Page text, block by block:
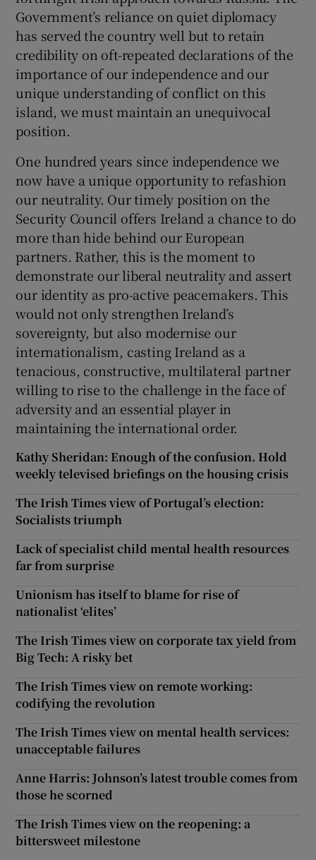
Government’s reliance on quiet diplomacy
has served the country well but to retain
credibility on oft-repeated declarations of the
importance of our independence and our
unique understanding of conflict on this
island, we must maintain an unequivocal
position.
One hundred years since independence we
now have a unique opportunity to refashion
our neutrality. Our timely position on the
Security Council offers Ireland a chance to do
more than hide behind our European
partners. Rather, this is the moment to
demonstrate our liberal neutrality and assert
our identity as pro-active peacemakers. This
would not only strengthen Ireland’s
sovereignty, but also modernise our
internationalism, casting Ireland as a
tenacious, constructive, multilateral partner
willing to rise to the challenge in the face of
adversity and an essential player in
maintaining the international order.
Kathy Sheridan: Enough of the confusion. Hold
weekly televised briefings on the housing crisis
The Irish Times view of Portugal’s election:
Socialists triumph
Lack of specialist child mental health resources
far from surprise
Unionism has itself to blame for rise of
nationalist ‘elites’
The Irish Times view on corporate tax yield from
Big Tech: A risky bet
The Irish Times view on remote working:
codifying the revolution
The Irish Times view on mental health services:
unacceptable failures
Anne Harris: Johnson’s latest trouble comes from
those he scorned
The Irish Times view on the reopening: a
bittersweet milestone